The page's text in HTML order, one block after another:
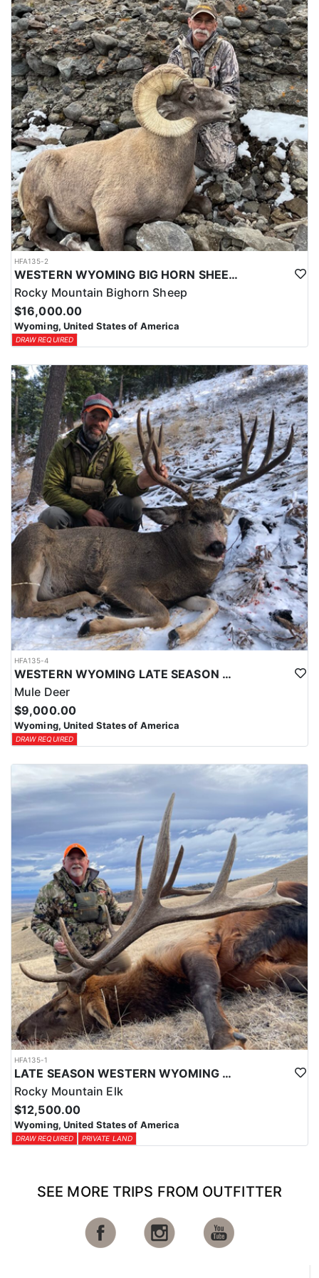
LICENSE INFORMATION:
Licenses for all seasons and hunts in Wyoming are allocated
through the state draw. Each unit and season require different
numbers of preference points to draw a license. Huntin' Fool
License Application Service will help you apply at the time of
application.
HFA135-2
WESTERN WYOMING BIG HORN SHEEP HUNTS
Rocky Mountain Bighorn Sheep
$16,000.00
Wyoming, United States of America
DRAW REQUIRED
HFA135-4
WESTERN WYOMING LATE SEASON HORSEBACK MULE DEER HUNT
Mule Deer
$9,000.00
Wyoming, United States of America
DRAW REQUIRED
HFA135-1
LATE SEASON WESTERN WYOMING TROPHY BULL ELK HUNTS
Rocky Mountain Elk
$12,500.00
Wyoming, United States of America
DRAW REQUIRED PRIVATE LAND
SEE MORE TRIPS FROM OUTFITTER